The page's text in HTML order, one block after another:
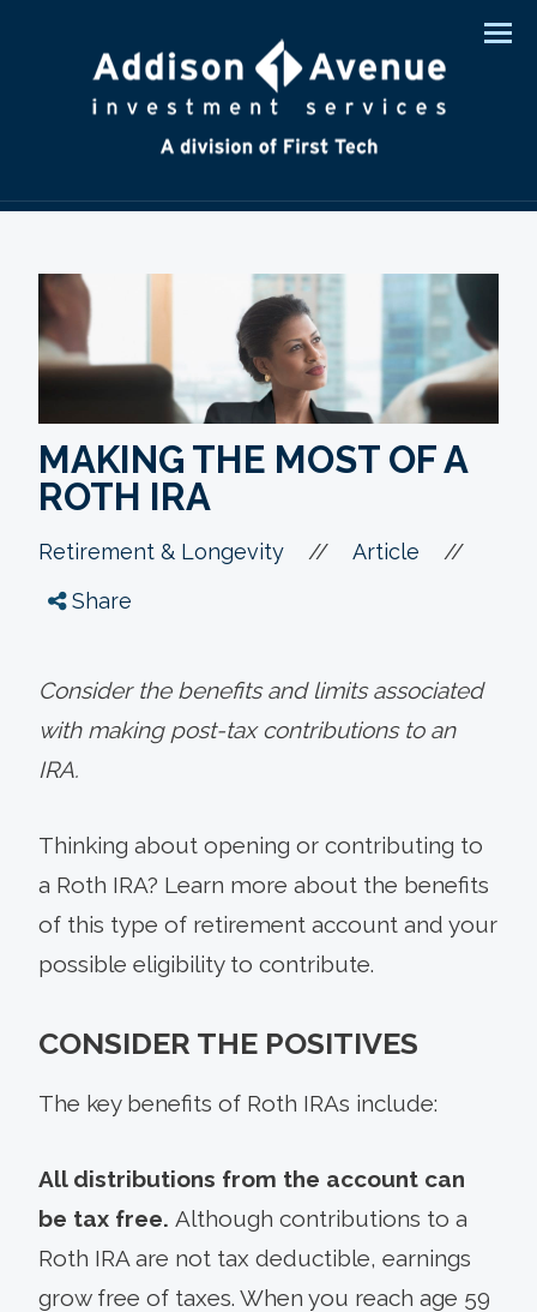
MAKING THE MOST OF A
ROTH IRA
Retirement & Longevity // Article //
Share
Consider the benefits and limits associated
with making post-tax contributions to an
IRA.
Thinking about opening or contributing to
a Roth IRA? Learn more about the benefits
of this type of retirement account and your
possible eligibility to contribute.
CONSIDER THE POSITIVES
The key benefits of Roth IRAs include:
All distributions from the account can
be tax free. Although contributions to a
Roth IRA are not tax deductible, earnings
grow free of taxes. When you reach age 59